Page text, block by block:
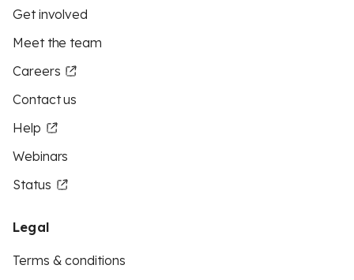
Get involved
Meet the team
Careers
Contact us
Help
Webinars
Status
Legal
Terms & conditions